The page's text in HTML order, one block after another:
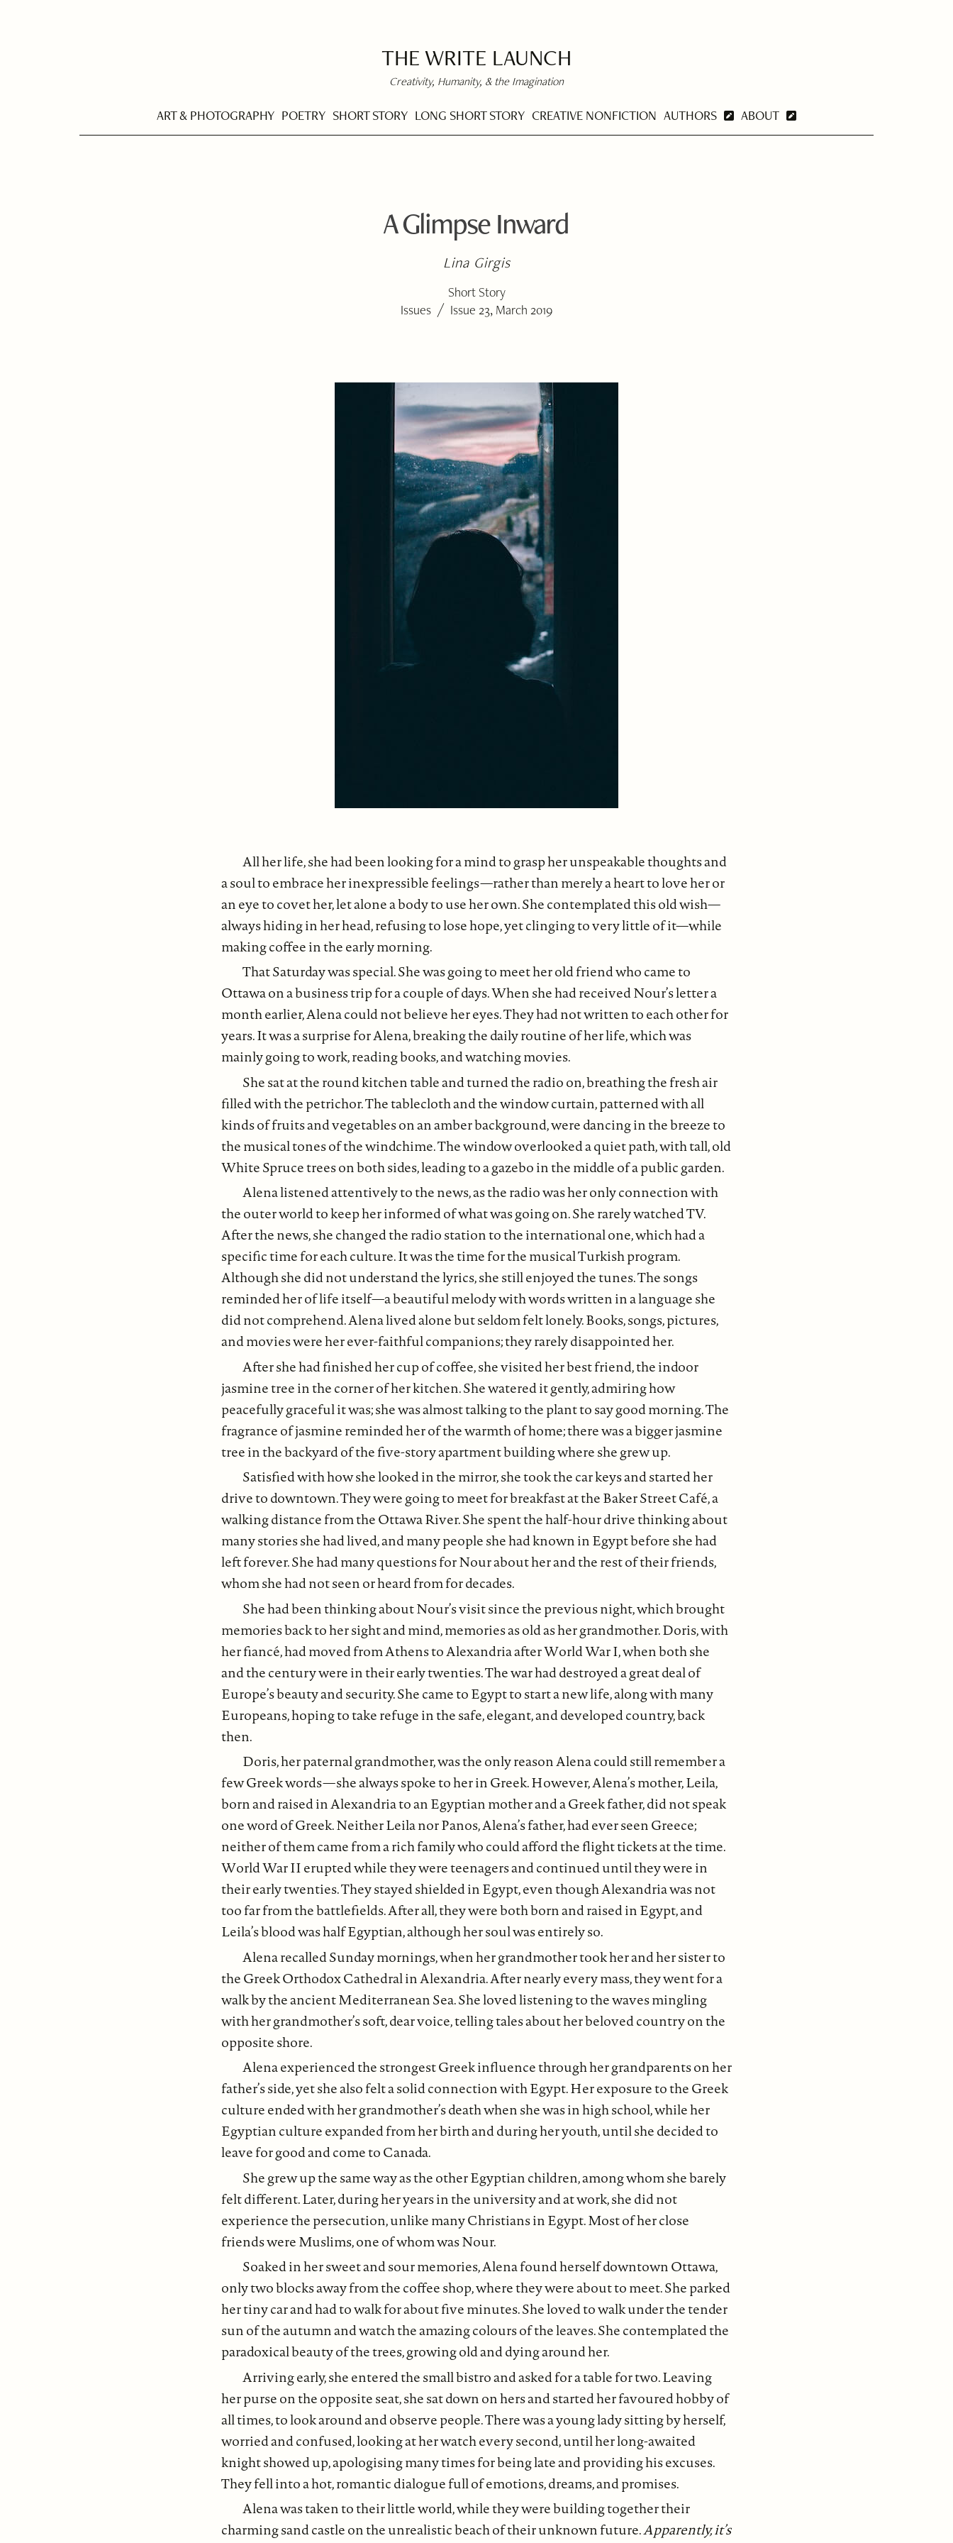
THE WRITE LAUNCH
Creativity, Humanity, & the Imagination
ART & PHOTOGRAPHY POETRY SHORT STORY LONG SHORT STORY CREATIVE NONFICTION AUTHORS ABOUT
A Glimpse Inward
Lina Girgis
Short Story
Issues / Issue 23, March 2019
All her life, she had been looking for a mind to grasp her unspeakable thoughts and
a soul to embrace her inexpressible feelings—rather than merely a heart to love her or
an eye to covet her, let alone a body to use her own. She contemplated this old wish—
always hiding in her head, refusing to lose hope, yet clinging to very little of it—while
making coffee in the early morning.
That Saturday was special. She was going to meet her old friend who came to
Ottawa on a business trip for a couple of days. When she had received Nour’s letter a
month earlier, Alena could not believe her eyes. They had not written to each other for
years. It was a surprise for Alena, breaking the daily routine of her life, which was
mainly going to work, reading books, and watching movies.
She sat at the round kitchen table and turned the radio on, breathing the fresh air
filled with the petrichor. The tablecloth and the window curtain, patterned with all
kinds of fruits and vegetables on an amber background, were dancing in the breeze to
the musical tones of the windchime. The window overlooked a quiet path, with tall, old
White Spruce trees on both sides, leading to a gazebo in the middle of a public garden.
Alena listened attentively to the news, as the radio was her only connection with
the outer world to keep her informed of what was going on. She rarely watched TV.
After the news, she changed the radio station to the international one, which had a
specific time for each culture. It was the time for the musical Turkish program.
Although she did not understand the lyrics, she still enjoyed the tunes. The songs
reminded her of life itself—a beautiful melody with words written in a language she
did not comprehend. Alena lived alone but seldom felt lonely. Books, songs, pictures,
and movies were her ever-faithful companions; they rarely disappointed her.
After she had finished her cup of coffee, she visited her best friend, the indoor
jasmine tree in the corner of her kitchen. She watered it gently, admiring how
peacefully graceful it was; she was almost talking to the plant to say good morning. The
fragrance of jasmine reminded her of the warmth of home; there was a bigger jasmine
tree in the backyard of the five-story apartment building where she grew up.
Satisfied with how she looked in the mirror, she took the car keys and started her
drive to downtown. They were going to meet for breakfast at the Baker Street Café, a
walking distance from the Ottawa River. She spent the half-hour drive thinking about
many stories she had lived, and many people she had known in Egypt before she had
left forever. She had many questions for Nour about her and the rest of their friends,
whom she had not seen or heard from for decades.
She had been thinking about Nour’s visit since the previous night, which brought
memories back to her sight and mind, memories as old as her grandmother. Doris, with
her fiancé, had moved from Athens to Alexandria after World War I, when both she
and the century were in their early twenties. The war had destroyed a great deal of
Europe’s beauty and security. She came to Egypt to start a new life, along with many
Europeans, hoping to take refuge in the safe, elegant, and developed country, back
then.
Doris, her paternal grandmother, was the only reason Alena could still remember a
few Greek words—she always spoke to her in Greek. However, Alena’s mother, Leila,
born and raised in Alexandria to an Egyptian mother and a Greek father, did not speak
one word of Greek. Neither Leila nor Panos, Alena’s father, had ever seen Greece;
neither of them came from a rich family who could afford the flight tickets at the time.
World War II erupted while they were teenagers and continued until they were in
their early twenties. They stayed shielded in Egypt, even though Alexandria was not
too far from the battlefields. After all, they were both born and raised in Egypt, and
Leila’s blood was half Egyptian, although her soul was entirely so.
Alena recalled Sunday mornings, when her grandmother took her and her sister to
the Greek Orthodox Cathedral in Alexandria. After nearly every mass, they went for a
walk by the ancient Mediterranean Sea. She loved listening to the waves mingling
with her grandmother’s soft, dear voice, telling tales about her beloved country on the
opposite shore.
Alena experienced the strongest Greek influence through her grandparents on her
father’s side, yet she also felt a solid connection with Egypt. Her exposure to the Greek
culture ended with her grandmother’s death when she was in high school, while her
Egyptian culture expanded from her birth and during her youth, until she decided to
leave for good and come to Canada.
She grew up the same way as the other Egyptian children, among whom she barely
felt different. Later, during her years in the university and at work, she did not
experience the persecution, unlike many Christians in Egypt. Most of her close
friends were Muslims, one of whom was Nour.
Soaked in her sweet and sour memories, Alena found herself downtown Ottawa,
only two blocks away from the coffee shop, where they were about to meet. She parked
her tiny car and had to walk for about five minutes. She loved to walk under the tender
sun of the autumn and watch the amazing colours of the leaves. She contemplated the
paradoxical beauty of the trees, growing old and dying around her.
Arriving early, she entered the small bistro and asked for a table for two. Leaving
her purse on the opposite seat, she sat down on hers and started her favoured hobby of
all times, to look around and observe people. There was a young lady sitting by herself,
worried and confused, looking at her watch every second, until her long-awaited
knight showed up, apologising many times for being late and providing his excuses.
They fell into a hot, romantic dialogue full of emotions, dreams, and promises.
Alena was taken to their little world, while they were building together their
charming sand castle on the unrealistic beach of their unknown future.Apparently, it’s